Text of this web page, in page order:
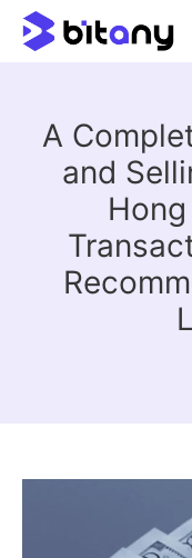
A
and